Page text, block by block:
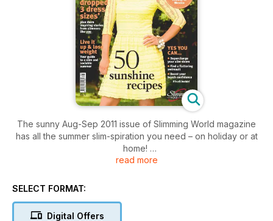
The sunny Aug-Sep 2011 issue of Slimming World magazine
has all the summer slim-spiration you need – on holiday or at
home!
how you’re going to get through the sunshine season without
take-charge tactics you need to live it up – and still lose
read more
SELECT FORMAT:
Digital Offers